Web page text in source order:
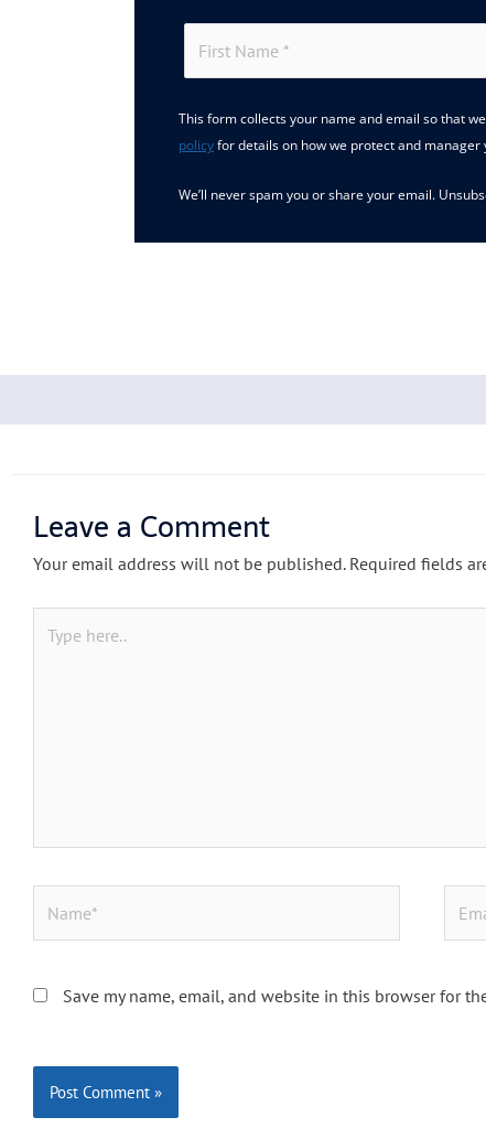
This form collects your name and email so that
policyfor details on how we protect and
We’ll never spam you or share your email.
Leave a Comment
Your email address will not be published. Required fields
here..
Save my name, email, and website in this browser for